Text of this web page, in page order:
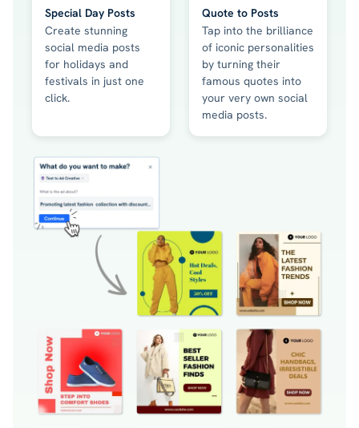
Special Day Posts
Create stunning
social media posts
for holidays and
festivals in just one
click.
Quote to Posts
Tap into the brilliance
of iconic personalities
by turning their
famous quotes into
your very own social
media posts.